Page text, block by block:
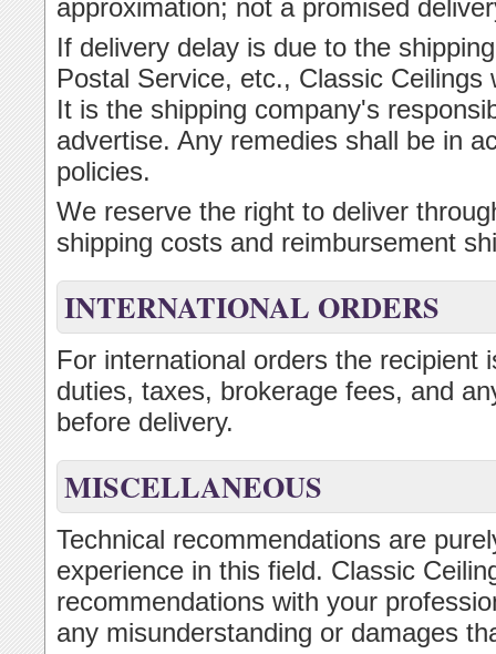
approximation; not a promised
If delivery delay is due to the
Postal Service, etc., Classic
It is the shipping company's
advertise. Any remedies shall be in
policies.
We reserve the right to deliver
shipping costs and reimbursement
INTERNATIONAL ORDERS
For international orders the recipient
duties, taxes, brokerage fees, and
before delivery.
MISCELLANEOUS
Technical recommendations are
experience in this field. Classic
recommendations with your
any misunderstanding or damages